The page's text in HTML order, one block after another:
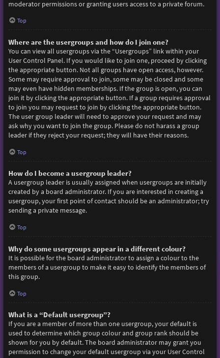
moderator permissions or granting users access to a private forum.
Top
Where are the usergroups and how do I join one?
You can view all usergroups via the “Usergroups” link within your
User Control Panel. If you would like to join one, proceed by clicking
the appropriate button. Not all groups have open access, however.
Some may require approval to join, some may be closed and some
may even have hidden memberships. If the group is open, you can
join it by clicking the appropriate button. If a group requires approval
to join you may request to join by clicking the appropriate button.
The user group leader will need to approve your request and may
ask why you want to join the group. Please do not harass a group
leader if they reject your request; they will have their reasons.
Top
How do I become a usergroup leader?
A usergroup leader is usually assigned when usergroups are initially
created by a board administrator. If you are interested in creating a
usergroup, your first point of contact should be an administrator; try
sending a private message.
Top
Why do some usergroups appear in a different colour?
It is possible for the board administrator to assign a colour to the
members of a usergroup to make it easy to identify the members of
this group.
Top
What is a “Default usergroup”?
If you are a member of more than one usergroup, your default is
used to determine which group colour and group rank should be
shown for you by default. The board administrator may grant you
permission to change your default usergroup via your User Control